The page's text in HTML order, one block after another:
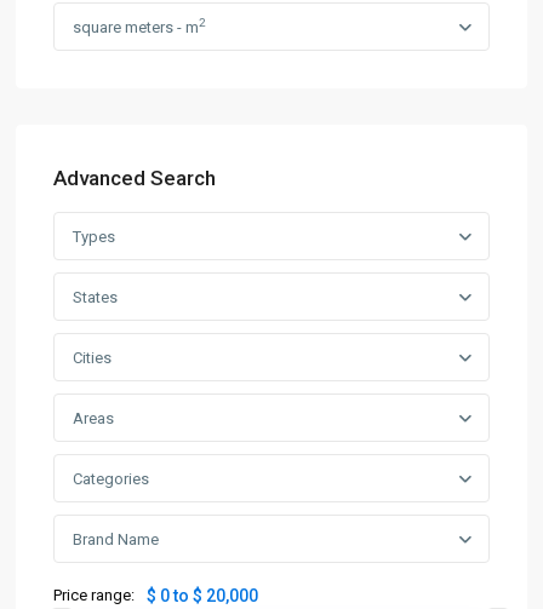
square meters - m2
Advanced Search
Types
States
Cities
Areas
Categories
Brand Name
Price range: $ 0 to $ 20,000